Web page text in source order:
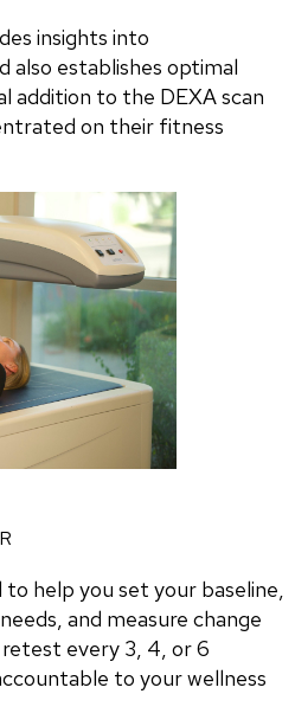
insights into
also establishes optimal
addition to the DEXA scan
on their fitness
to help you set your baseline,
and measure change
every 3, 4, or 6
to your wellness